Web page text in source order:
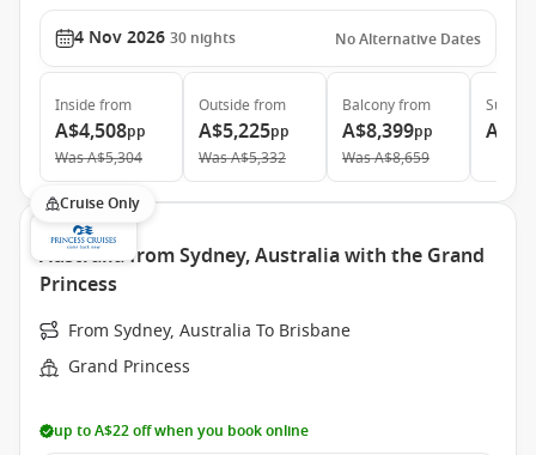
4 Nov 2026 30 nights No Alternative Dates
Inside from
A$4,508pp
WasA$5,304
Outside from
A$5,225pp
WasA$5,332
Balconyfrom
A$8,399pp
WasA$8,659
Suite
Cruise Only
Australia from Sydney, Australia with the Grand
Princess
From Sydney, Australia To Brisbane
Grand Princess
up to A$22 off when you book online